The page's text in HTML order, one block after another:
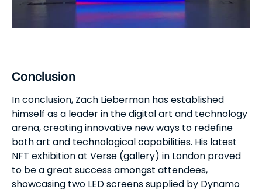
Conclusion
In conclusion, Zach Lieberman has established
himself as a leader in the digital art and technology
arena, creating innovative new ways to redefine
both art and technological capabilities. His latest
NFT exhibition at Verse (gallery) in London proved
to be a great success amongst attendees,
showcasing two LED screens supplied by Dynamo